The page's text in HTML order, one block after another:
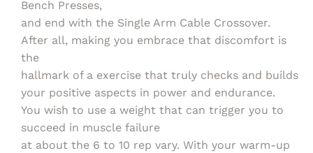
Bench Presses,
and end with the Single Arm Cable Crossover.
After all, making you embrace that discomfort is
the
hallmark of a exercise that truly checks and builds
your positive aspects in power and endurance.
You wish to use a weight that can trigger you to
succeed in muscle failure
at about the 6 to 10 rep vary. With your warm-up